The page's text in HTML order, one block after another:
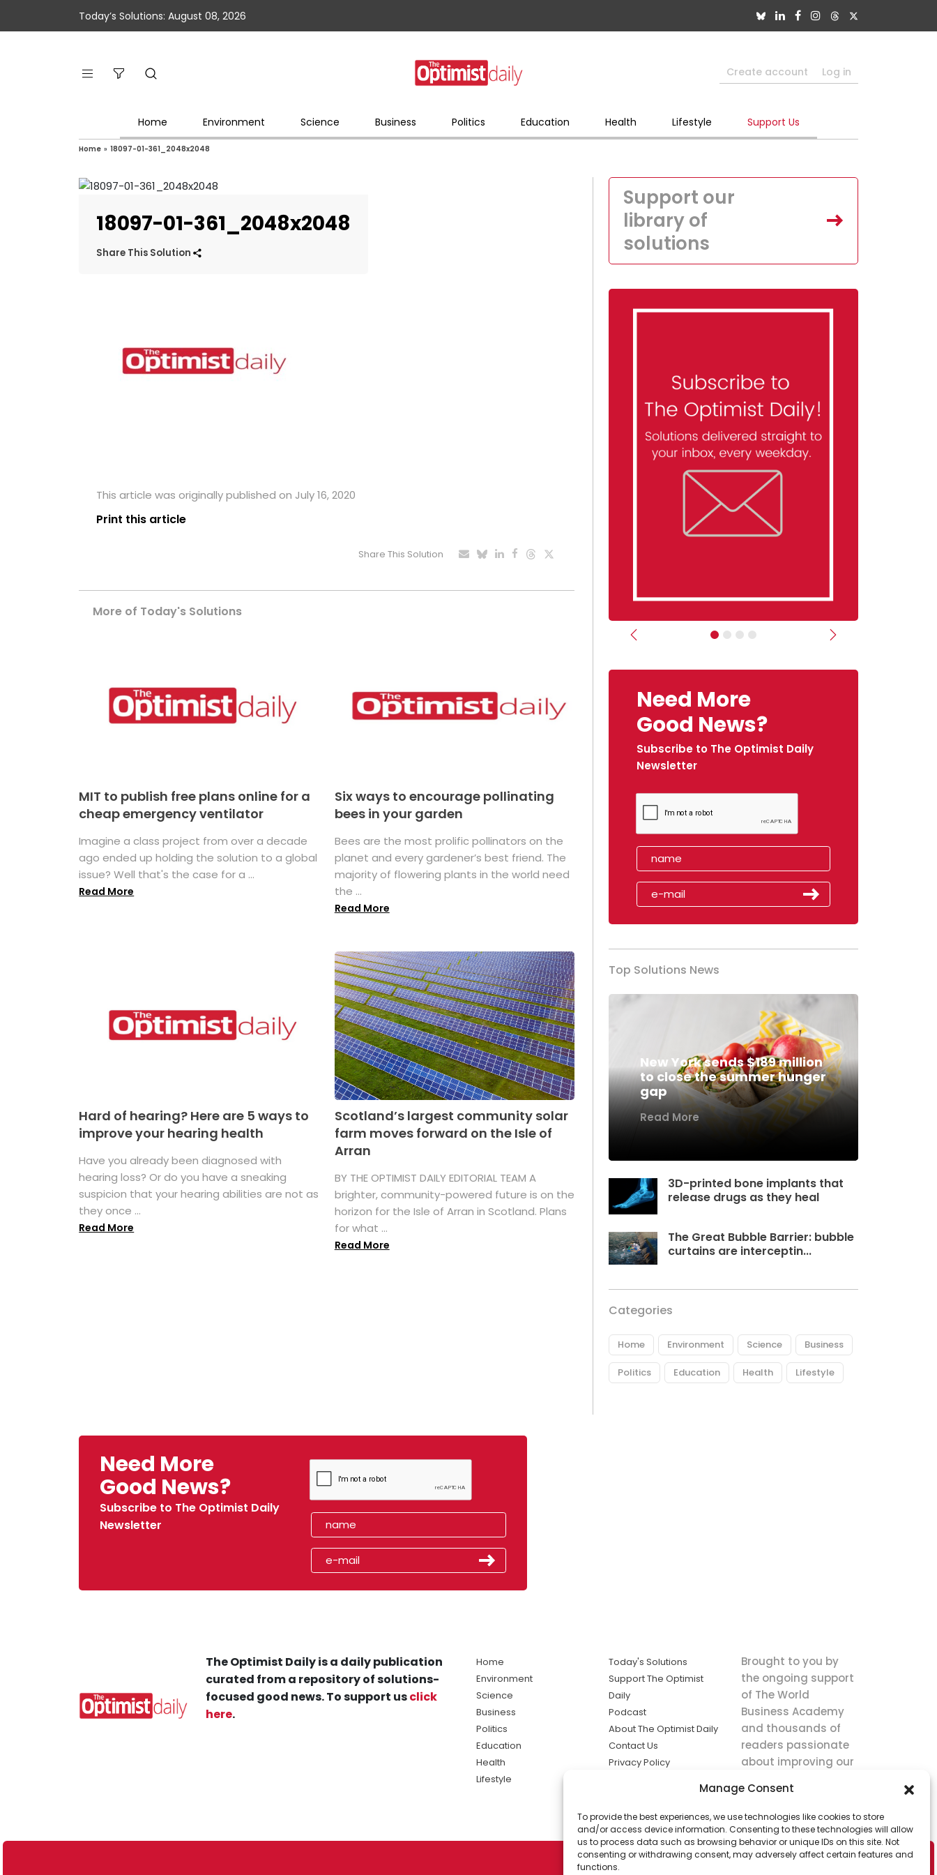
Manage Consent
To provide the best experiences, we use technologies like cookies to store
and/or access device information. Consenting to these technologies will allow
us to process data such as browsing behavior or unique IDs on this site. Not
consenting or withdrawing consent, may adversely affect certain features and
functions.
Today’s Solutions: August 08, 2026
Create account Log in
Home Environment Science Business Politics Education Health Lifestyle Support Us
Home » 18097-01-361_2048x2048
18097-01-361_2048x2048
Share This Solution
This article was originally published on July 16, 2020
Print this article
Share This Solution
More of Today's Solutions
MIT to publish free plans online for a
cheap emergency ventilator
Imagine a class project from over a decade
ago ended up holding the solution to a global
issue? Well that's the case for a ...
Read More
Six ways to encourage pollinating
bees in your garden
Bees are the most prolific pollinators on the
planet and every gardener’s best friend. The
majority of flowering plants in the world need
the ...
Read More
Hard of hearing? Here are 5 ways to
improve your hearing health
Have you already been diagnosed with
hearing loss? Or do you have a sneaking
suspicion that your hearing abilities are not as
they once ...
Read More
Scotland’s largest community solar
farm moves forward on the Isle of
Arran
BY THE OPTIMIST DAILY EDITORIAL TEAM A
brighter, community-powered future is on the
horizon for the Isle of Arran in Scotland. Plans
for what ...
Read More
Support our
library of
solutions
Previous Next
Need More
Good News?
Subscribe to The Optimist Daily
Newsletter
Top Solutions News
New York sends $189 million
to close the summer hunger
gap
Read More
3D-printed bone implants that
release drugs as they heal
The Great Bubble Barrier: bubble
curtains are interceptin...
Categories
Home Environment Science Business
Politics Education Health Lifestyle
Need More
Good News?
Subscribe to The Optimist Daily
Newsletter
The Optimist Daily is a daily publication
curated from a repository of solutions-
focused good news. To support usclick
here.
Home
Environment
Science
Business
Politics
Education
Health
Lifestyle
Today's Solutions
Support The Optimist
Daily
Podcast
About The Optimist Daily
Contact Us
Privacy Policy
solutions the
news.
Brought to you by
the ongoing support
of The World
Business Academy
and thousands of
readers passionate
about improving our